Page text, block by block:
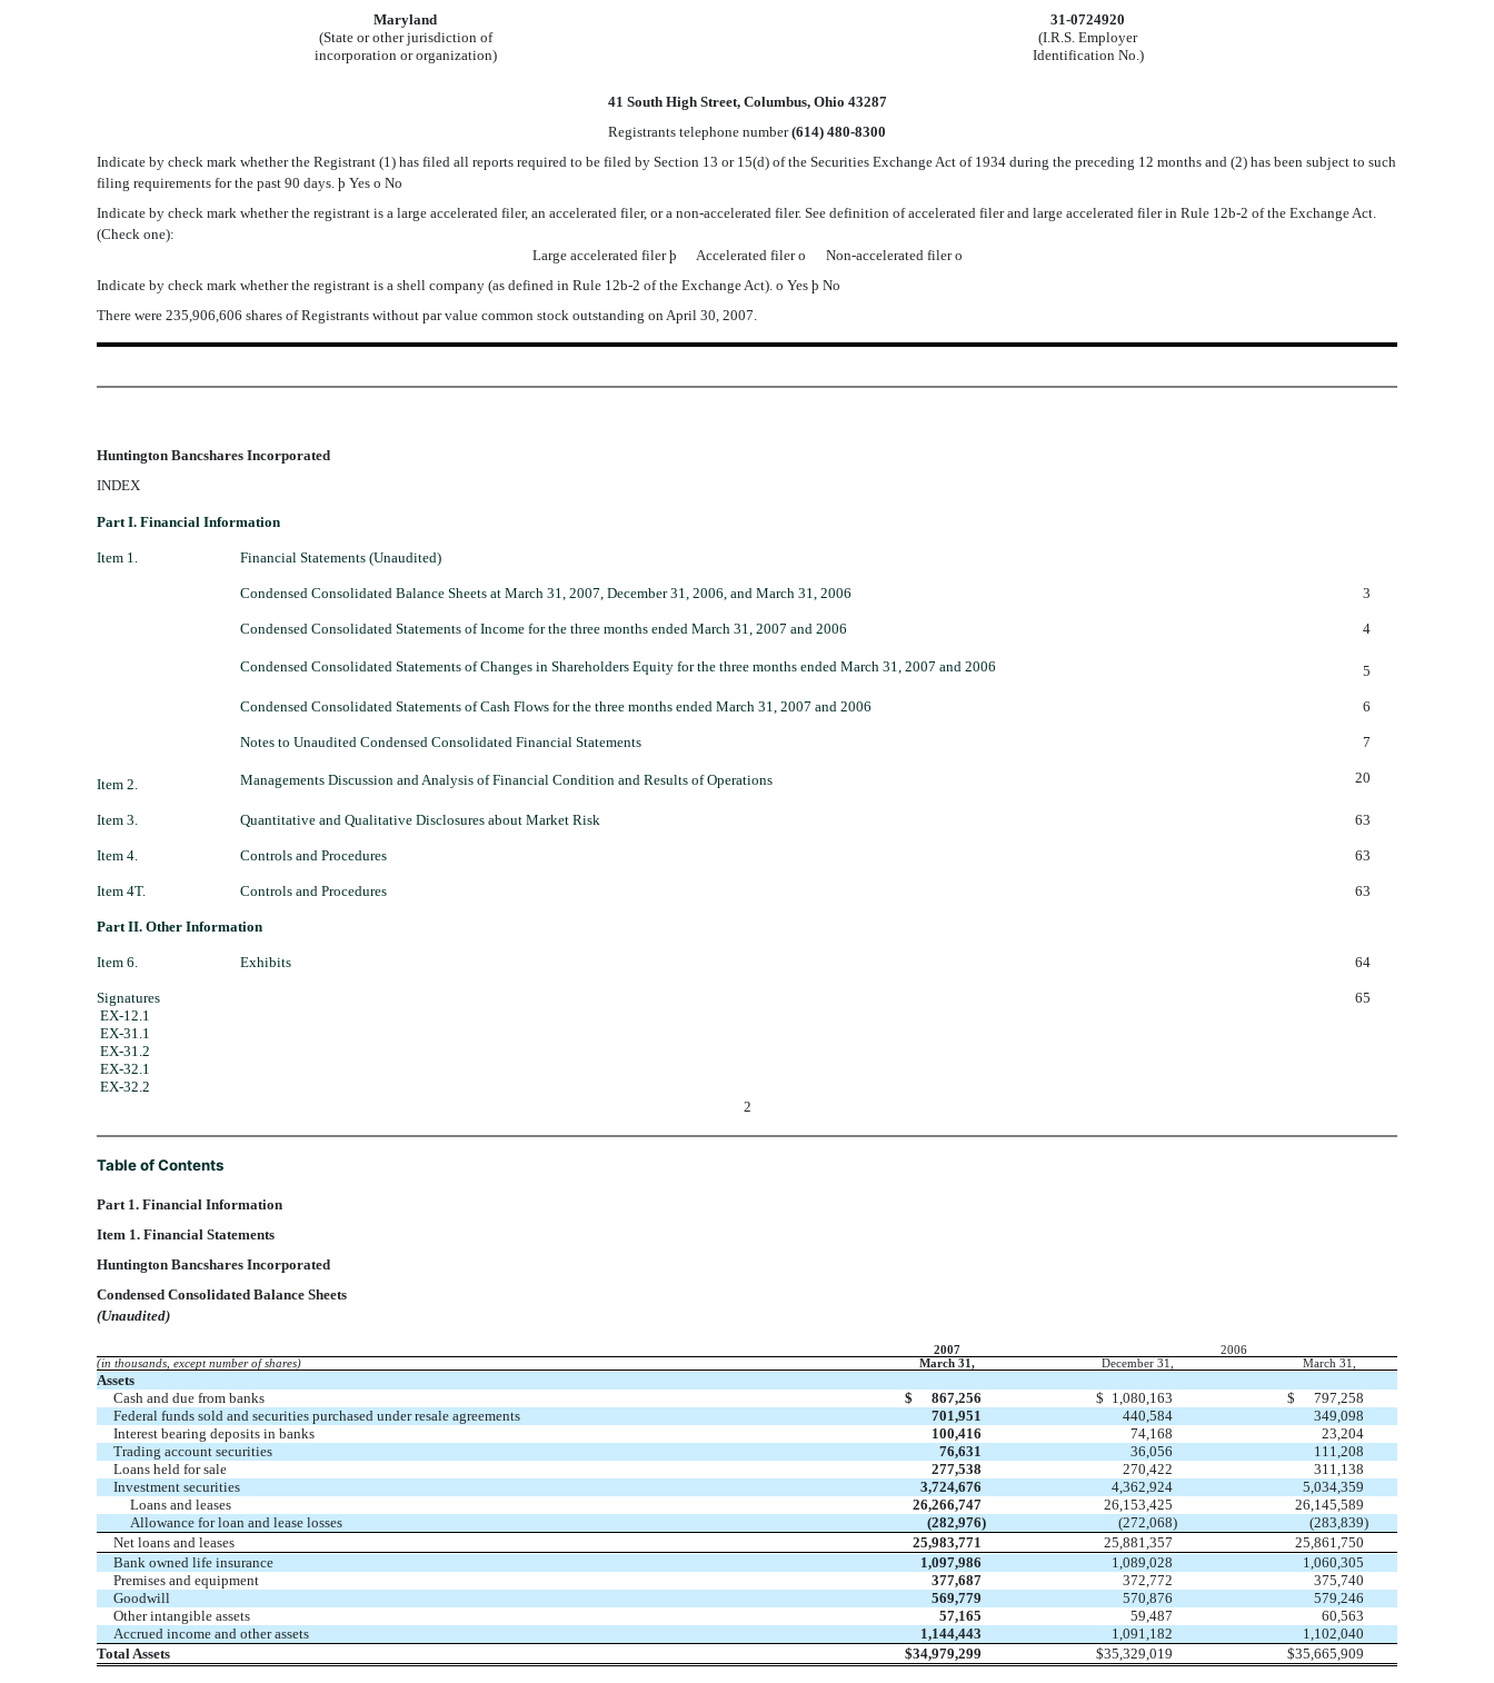
Maryland
(State or other jurisdiction of
incorporation or organization)
31-0724920
(I.R.S. Employer
Identification No.)
41 South High Street, Columbus, Ohio 43287
Registrants telephone number(614) 480-8300
Indicate by check mark whether the Registrant (1) has filed all reports required to be filed by Section 13 or 15(d) of the Securities Exchange Act of 1934 during the preceding 12 months and (2) has been subject to such
filing requirements for the past 90 days. þ Yes o No
Indicate by check mark whether the registrant is a large accelerated filer, an accelerated filer, or a non-accelerated filer. See definition of accelerated filer and large accelerated filer in Rule 12b-2 of the Exchange Act.
(Check one):
Large accelerated filerþ Accelerated filero Non-accelerated filero
Indicate by check mark whether the registrant is a shell company (as defined in Rule 12b-2 of the Exchange Act). o Yes þ No
There were 235,906,606 shares of Registrants without par value common stock outstanding on April 30, 2007.
Huntington Bancshares Incorporated
INDEX
Part I. Financial Information
Item 1. Financial Statements (Unaudited)
Condensed Consolidated Balance Sheets at March 31, 2007, December 31, 2006, and March 31, 2006 3
Condensed Consolidated Statements of Income for the three months ended March 31, 2007 and 2006 4
Condensed Consolidated Statements of Changes in Shareholders Equity for the three months ended March 31, 2007 and 2006 5
Condensed Consolidated Statements of Cash Flows for the three months ended March 31, 2007 and 2006 6
Notes to Unaudited Condensed Consolidated Financial Statements 7
Item 2. Managements Discussion and Analysis of Financial Condition and Results of Operations 20
Item 3. Quantitative and Qualitative Disclosures about Market Risk 63
Item 4. Controls and Procedures 63
Item 4T. Controls and Procedures 63
Part II. Other Information
Item 6. Exhibits 64
Signatures
65
EX-12.1
EX-31.1
EX-31.2
EX-32.1
EX-32.2
2
Table of Contents
Part 1. Financial Information
Item 1. Financial Statements
Huntington Bancshares Incorporated
Condensed Consolidated Balance Sheets
(Unaudited)
2007
2006
(in thousands, except number of shares)
March 31, December 31, March 31,
Assets
Cash and due from banks
$ 867,256 $ 1,080,163 $
797,258
Federal funds sold and securities purchased under resale agreements
701,951 440,584
349,098
Interest bearing deposits in banks
100,416 74,168
23,204
Trading account securities
76,631 36,056
111,208
Loans held for sale
277,538 270,422
311,138
Investment securities
3,724,676 4,362,924
5,034,359
Loans and leases
26,266,747 26,153,425
26,145,589
Allowance for loan and lease losses
(282,976) (272,068) (283,839)
Net loans and leases
25,983,771 25,881,357
25,861,750
Bank owned life insurance
1,097,986 1,089,028
1,060,305
Premises and equipment
377,687 372,772
375,740
Goodwill
569,779 570,876
579,246
Other intangible assets
57,165 59,487
60,563
Accrued income and other assets
1,144,443 1,091,182
1,102,040
Total Assets
$34,979,299 $35,329,019 $35,665,909